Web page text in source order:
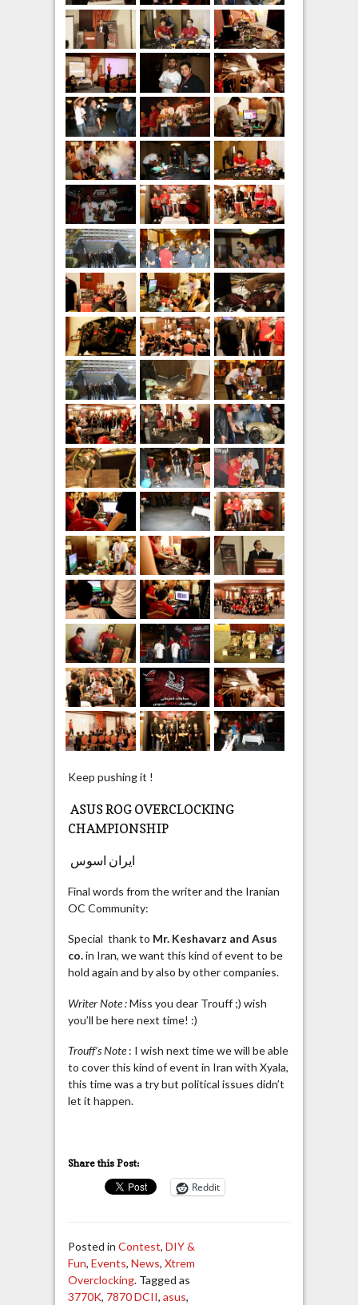
Keep pushing it !
ASUS ROG OVERCLOCKING
CHAMPIONSHIP
ایران اسوس
Final words from the writer and the Iranian
OC Community:
Special thank to Mr. Keshavarz and Asus
co.in Iran, we want this kind of event to be
hold again and by also by other companies.
Writer Note :Miss you dear Trouff ;) wish
you’ll be here next time! :)
Trouff’s Note: I wish next time we will be able
to cover this kind of event in Iran with Xyala,
this time was a try but political issues didn’t
let it happen.
Share this Post:
Reddit
Posted in Contest, DIY &
Fun, Events, News, Xtrem
Overclocking. Tagged as
3770K, 7870 DCII, asus,